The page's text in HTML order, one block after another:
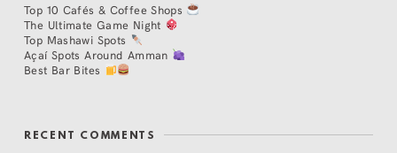
Top 10 Cafés & Coffee Shops
The Ultimate Game Night
Top Mashawi Spots
Açaí Spots Around Amman
Best Bar Bites
RECENT COMMENTS